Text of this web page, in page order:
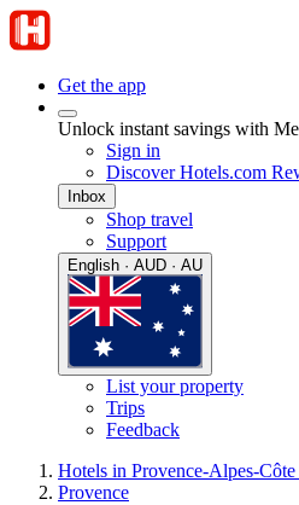
Get the app
Unlock instant savings with
Sign in
Discover Hotels.com
Inbox
Shop travel
Support
English · AUD · AU
List your property
Trips
Feedback
Hotels in Provence-Alpes-
Provence